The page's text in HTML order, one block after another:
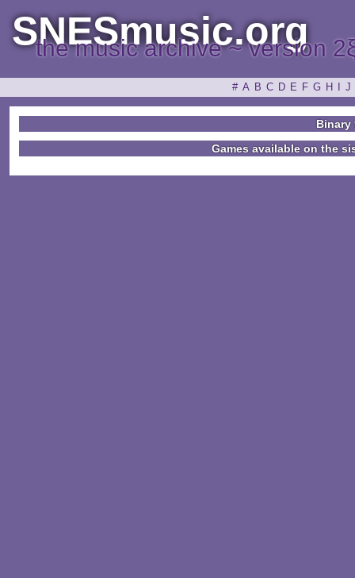
SNESmusic.org
the music archive ~ version
# A B C D E F G H J
Binary
Games available on the